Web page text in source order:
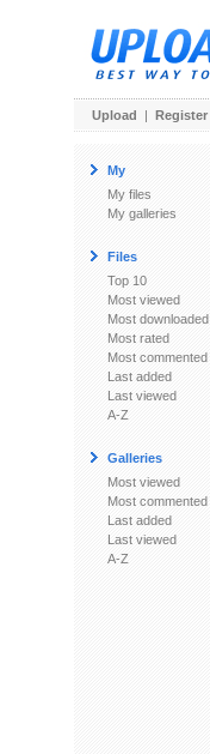
Upload | Register
My
My files
My galleries
Files
Top 10
Most viewed
Most downloaded
Most rated
Most commented
Last added
Last viewed
A-Z
Galleries
Most viewed
Most commented
Last added
Last viewed
A-Z